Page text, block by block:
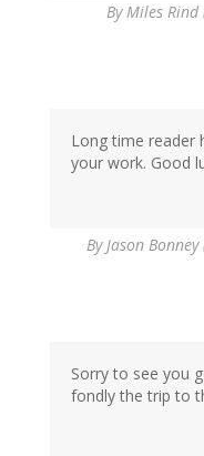
ByMiles
Long time reader
your work. Good
ByJason
Sorry to see you
fondly the trip to